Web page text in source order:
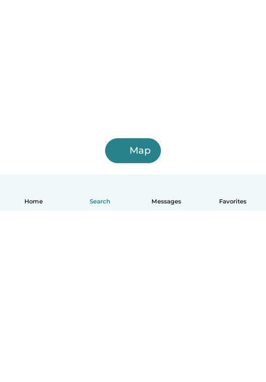
Home Search Messages Favorites
Map